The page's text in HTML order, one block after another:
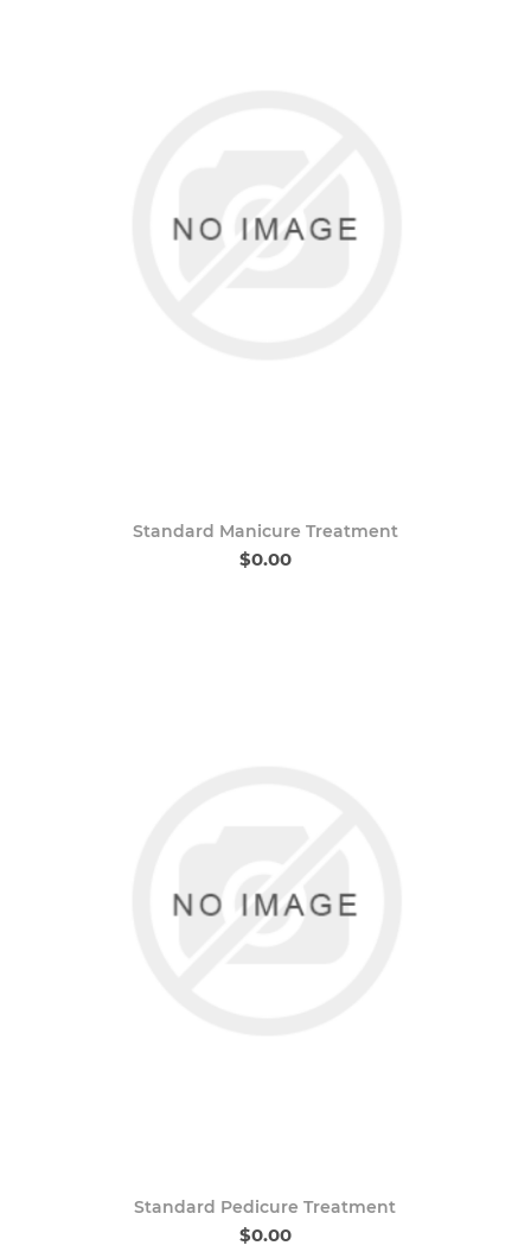
Standard Manicure Treatment
$0.00
Standard Pedicure Treatment
$0.00